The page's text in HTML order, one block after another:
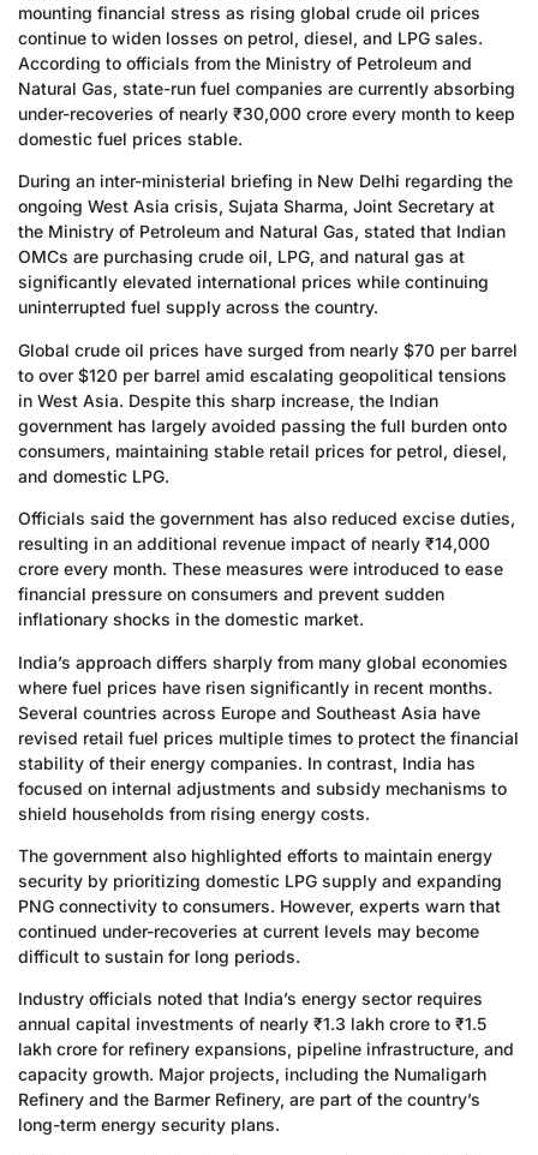
mounting financial stress as rising global crude oil prices
continue to widen losses on petrol, diesel, and LPG sales.
According to officials from the Ministry of Petroleum and
Natural Gas, state-run fuel companies are currently absorbing
under-recoveries of nearly ₹30,000 crore every month to keep
domestic fuel prices stable.
During an inter-ministerial briefing in New Delhi regarding the
ongoing West Asia crisis, Sujata Sharma, Joint Secretary at
the Ministry of Petroleum and Natural Gas, stated that Indian
OMCs are purchasing crude oil, LPG, and natural gas at
significantly elevated international prices while continuing
uninterrupted fuel supply across the country.
Global crude oil prices have surged from nearly $70 per barrel
to over $120 per barrel amid escalating geopolitical tensions
in West Asia. Despite this sharp increase, the Indian
government has largely avoided passing the full burden onto
consumers, maintaining stable retail prices for petrol, diesel,
and domestic LPG.
Officials said the government has also reduced excise duties,
resulting in an additional revenue impact of nearly ₹14,000
crore every month. These measures were introduced to ease
financial pressure on consumers and prevent sudden
inflationary shocks in the domestic market.
India’s approach differs sharply from many global economies
where fuel prices have risen significantly in recent months.
Several countries across Europe and Southeast Asia have
revised retail fuel prices multiple times to protect the financial
stability of their energy companies. In contrast, India has
focused on internal adjustments and subsidy mechanisms to
shield households from rising energy costs.
The government also highlighted efforts to maintain energy
security by prioritizing domestic LPG supply and expanding
PNG connectivity to consumers. However, experts warn that
continued under-recoveries at current levels may become
difficult to sustain for long periods.
Industry officials noted that India’s energy sector requires
annual capital investments of nearly ₹1.3 lakh crore to ₹1.5
lakh crore for refinery expansions, pipeline infrastructure, and
capacity growth. Major projects, including the Numaligarh
Refinery and the Barmer Refinery, are part of the country’s
long-term energy security plans.